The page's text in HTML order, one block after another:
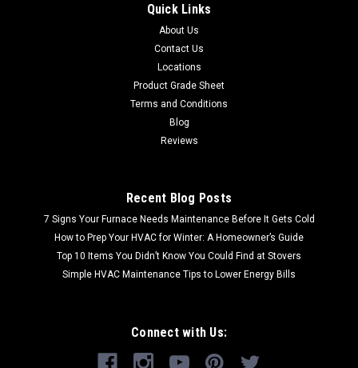
Quick Links
About Us
Contact Us
Locations
Product Grade Sheet
Terms and Conditions
Blog
Reviews
Recent Blog Posts
7 Signs Your Furnace Needs Maintenance Before It Gets Cold
How to Prep Your HVAC for Winter: A Homeowner’s Guide
Top 10 Items You Didn’t Know You Could Find at Stovers
Simple HVAC Maintenance Tips to Lower Energy Bills
Connect with Us: